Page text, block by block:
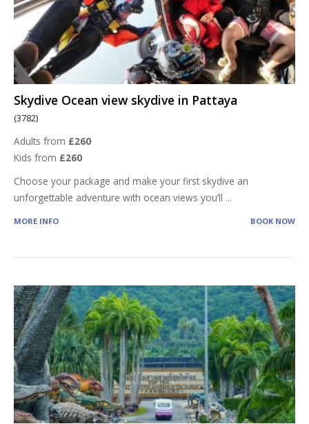
Skydive Ocean view skydive in Pattaya
(3782)
Adults from £260
Kids from £260
Choose your package and make your first skydive an
unforgettable adventure with ocean views you’ll ...
MORE INFO BOOK NOW